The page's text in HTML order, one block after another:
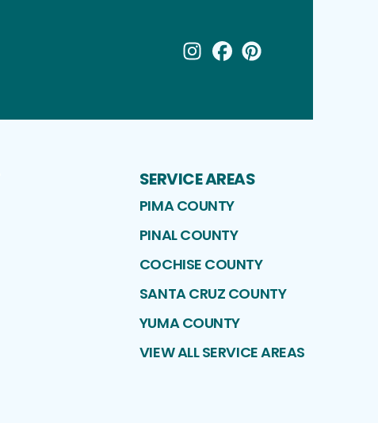
SERVICE AREAS
PIMA COUNTY
PINAL COUNTY
COCHISE COUNTY
SANTA CRUZ COUNTY
YUMA COUNTY
VIEW ALL SERVICE AREAS